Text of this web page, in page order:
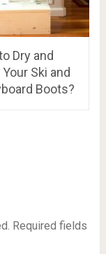
Dry and
Ski and
Boots?
Required fields